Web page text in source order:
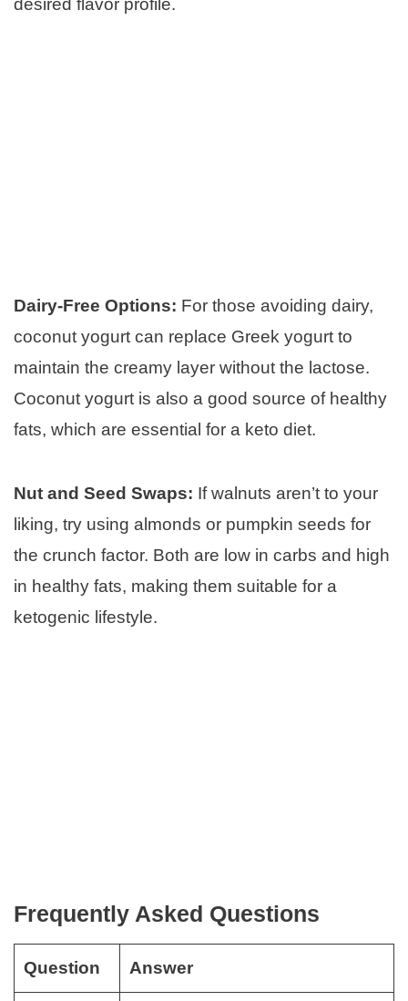
desired flavor profile.
Dairy-Free Options: For those avoiding dairy,
coconut yogurt can replace Greek yogurt to
maintain the creamy layer without the lactose.
Coconut yogurt is also a good source of healthy
fats, which are essential for a keto diet.
Nut and Seed Swaps: If walnuts aren’t to your
liking, try using almonds or pumpkin seeds for
the crunch factor. Both are low in carbs and high
in healthy fats, making them suitable for a
ketogenic lifestyle.
Frequently Asked Questions
Question Answer